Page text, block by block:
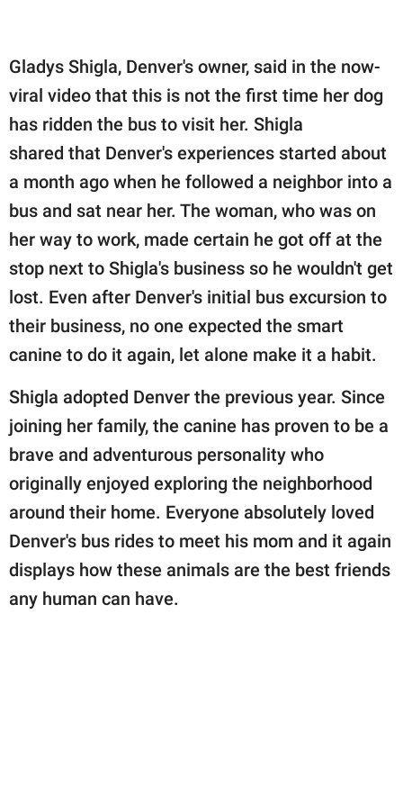
Gladys Shigla, Denver's owner, said in the now-
viral video that this is not the first time her dog
has ridden the bus to visit her. Shigla
shared that Denver's experiences started about
a month ago when he followed a neighbor into a
bus and sat near her. The woman, who was on
her way to work, made certain he got off at the
stop next to Shigla's business so he wouldn't get
lost. Even after Denver's initial bus excursion to
their business, no one expected the smart
canine to do it again, let alone make it a habit.
Shigla adopted Denver the previous year. Since
joining her family, the canine has proven to be a
brave and adventurous personality who
originally enjoyed exploring the neighborhood
around their home. Everyone absolutely loved
Denver's bus rides to meet his mom and it again
displays how these animals are the best friends
any human can have.